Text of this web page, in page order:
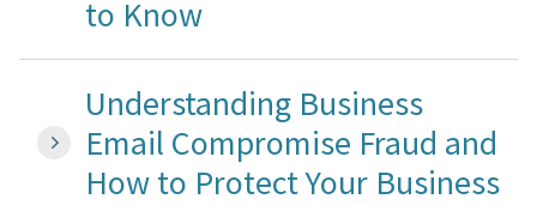
to Know
Understanding Business
Email Compromise Fraud and
How to Protect Your Business